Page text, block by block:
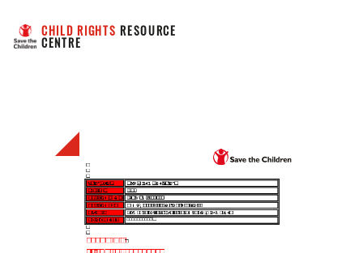
CHILD RIGHTS RESOURCE
CENTRE